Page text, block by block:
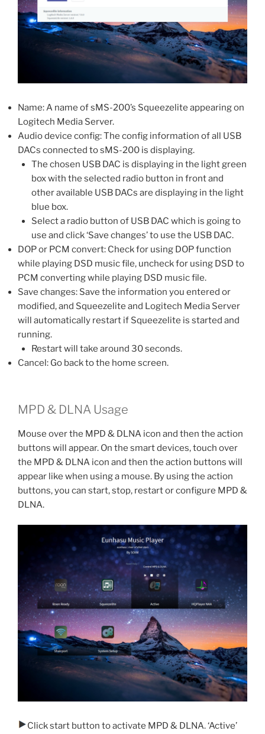
Name: A name of sMS-200’s Squeezelite appearing on
Logitech Media Server.
Audio device config: The config information of all USB
DACs connected to sMS-200 is displaying.
The chosen USB DAC is displaying in the light green
box with the selected radio button in front and
other available USB DACs are displaying in the light
blue box.
Select a radio button of USB DAC which is going to
use and click ‘Save changes’ to use the USB DAC.
DOP or PCM convert: Check for using DOP function
while playing DSD music file, uncheck for using DSD to
PCM converting while playing DSD music file.
Save changes: Save the information you entered or
modified, and Squeezelite and Logitech Media Server
will automatically restart if Squeezelite is started and
running.
Restart will take around 30 seconds.
Cancel: Go back to the home screen.
MPD & DLNA Usage
Mouse over the MPD & DLNA icon and then the action
buttons will appear. On the smart devices, touch over
the MPD & DLNA icon and then the action buttons will
appear like when using a mouse. By using the action
buttons, you can start, stop, restart or configure MPD &
DLNA.
Click start button to activate MPD & DLNA. ‘Active’